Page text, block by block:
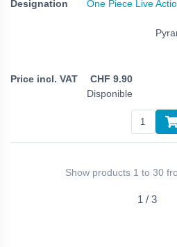
One Piece Live
CHF 9.90
Disponible
Show products 1 to 30
1 / 3